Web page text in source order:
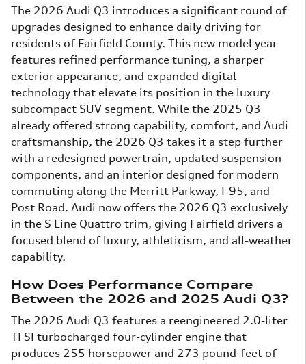
The 2026 Audi Q3 introduces a significant round of
upgrades designed to enhance daily driving for
residents of Fairfield County. This new model year
features refined performance tuning, a sharper
exterior appearance, and expanded digital
technology that elevate its position in the luxury
subcompact SUV segment. While the 2025 Q3
already offered strong capability, comfort, and Audi
craftsmanship, the 2026 Q3 takes it a step further
with a redesigned powertrain, updated suspension
components, and an interior designed for modern
commuting along the Merritt Parkway, I-95, and
Post Road. Audi now offers the 2026 Q3 exclusively
in the S Line Quattro trim, giving Fairfield drivers a
focused blend of luxury, athleticism, and all-weather
capability.
How Does Performance Compare
Between the 2026 and 2025 Audi Q3?
The 2026 Audi Q3 features a reengineered 2.0-liter
TFSI turbocharged four-cylinder engine that
produces 255 horsepower and 273 pound-feet of